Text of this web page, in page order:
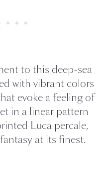
to this deep-sea
with vibrant colors
evoke a feeling of
in a linear pattern
Luca percale,
at its finest.